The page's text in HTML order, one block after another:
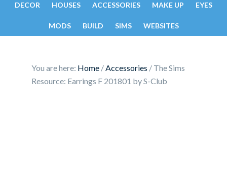
DECOR HOUSES ACCESSORIES MAKE UP EYES
MODS BUILD SIMS WEBSITES
You are here: Home /Accessories / The Sims
Resource: Earrings F 201801 by S-Club